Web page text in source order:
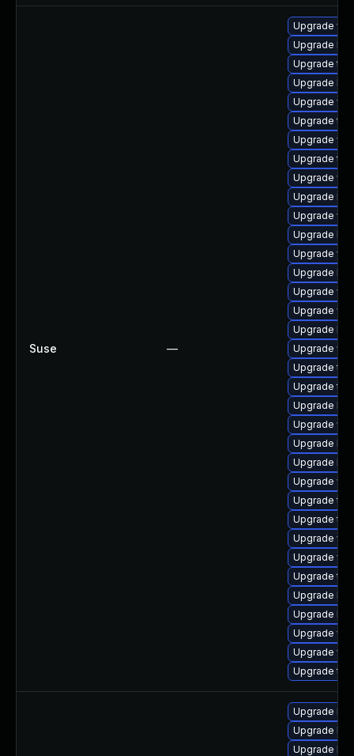
Suse —
Upgrade
Upgrade
Upgrade
Upgrade
Upgrade
Upgrade
Upgrade
Upgrade
Upgrade
Upgrade
Upgrade
Upgrade
Upgrade
Upgrade
Upgrade
Upgrade
Upgrade
Upgrade
Upgrade
Upgrade
Upgrade
Upgrade
Upgrade
Upgrade
Upgrade
Upgrade
Upgrade
Upgrade
Upgrade
Upgrade
Upgrade
Upgrade
Upgrade
Upgrade
Upgrade
Upgrade
Upgrade
Upgrade